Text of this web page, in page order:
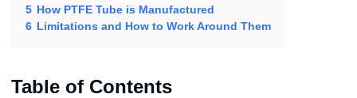
5 How PTFE Tube is Manufactured
6 Limitations and How to Work Around Them
Table of Contents